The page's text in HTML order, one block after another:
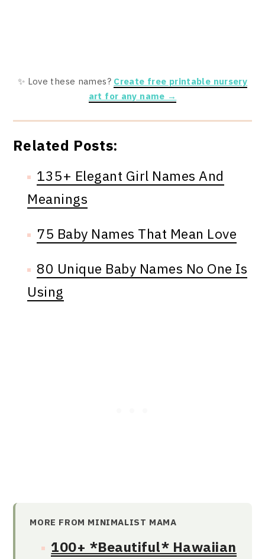
✨ Love these names? Create free printable nursery
art for any name →
Related Posts:
135+ Elegant Girl Names And
Meanings
75 Baby Names That Mean Love
80 Unique Baby Names No One Is
Using
MORE FROM MINIMALIST MAMA
100+ *Beautiful* Hawaiian